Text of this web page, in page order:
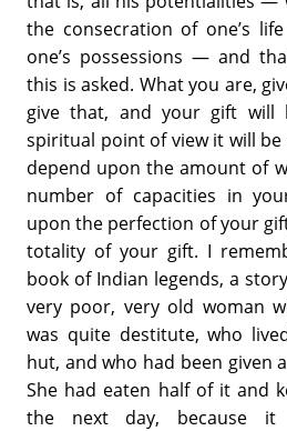
the consecration of one’s
one’s possessions — and
this is asked. What you are,
give that, and your gift will
spiritual point of view it will
depend upon the amount of
number of capacities in
upon the perfection of your
totality of your gift. I
book of Indian legends, a
very poor, very old woman
was quite destitute, who
hut, and who had been given
She had eaten half of it and
the next day, because it